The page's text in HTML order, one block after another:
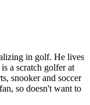
in golf. He lives
a scratch golfer at
snooker and soccer
so doesn't want to